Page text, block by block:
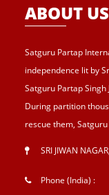
ABOUT US
Satguru Partap
independence lit by
Satguru Partap
During partition
rescue them,
the partition and
SRI JIWAN
Phone (India) :